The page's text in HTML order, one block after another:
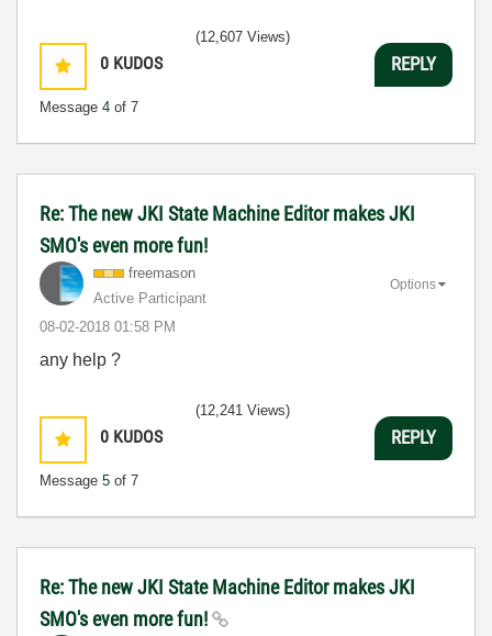
0 KUDOS
Message 4 of 7
(12,607 Views)
REPLY
Re: The new JKI State Machine Editor makes JKI
SMO's even more fun!
freemason
Active Participant
‎08-02-2018 01:58 PM
Options
any help ?
0 KUDOS
Message 5 of 7
(12,241 Views)
REPLY
Re: The new JKI State Machine Editor makes JKI
SMO's even more fun!